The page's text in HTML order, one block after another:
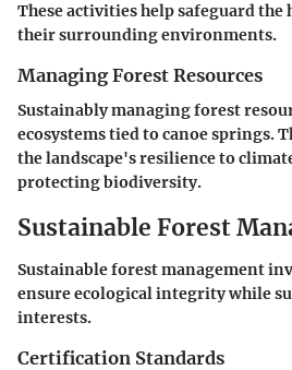
These activities help safeguard the
their surrounding environments.
Managing Forest Resources
Sustainably managing forest
ecosystems tied to canoe springs.
the landscape's resilience to
protecting biodiversity.
Sustainable Forest
Sustainable forest management
ensure ecological integrity while
interests.
Certification Standards